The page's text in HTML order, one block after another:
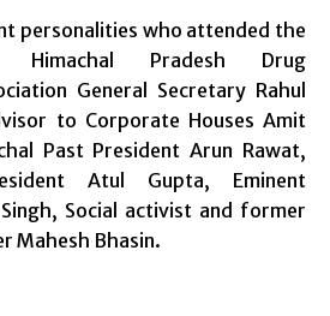
personalities who attended the
Himachal Pradesh Drug
General Secretary Rahul
to Corporate Houses Amit
Past President Arun Rawat,
Atul Gupta, Eminent
Social activist and former
Mahesh Bhasin.